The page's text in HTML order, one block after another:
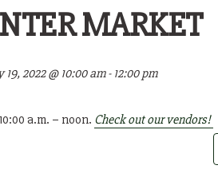
MARKET
19, 2022 @ 10:00 am- 12:00 pm
a.m. – noon. Check out our vendors!